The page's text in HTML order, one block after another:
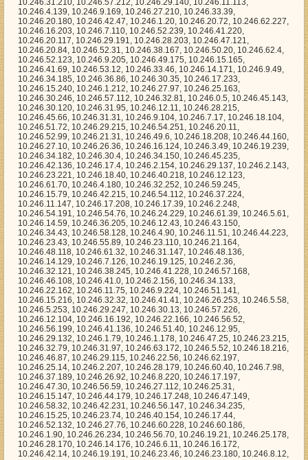
9.205, 10.246.49.175, 10.246.15.165, 10.246.41.69, 10.246.53.12, 10.246.33.46, 10.246.14.171, 10.246.9.49, 10.246.34.185, 10.246.36.86, 10.246.30.35, 10.246.17.233, 10.246.15.240, 10.246.1.212, 10.246.27.97, 10.246.25.163, 10.246.30.246, 10.246.57.112, 10.246.32.81, 10.246.0.5, 10.246.45.143, 10.246.30.120, 10.246.31.95, 10.246.12.11, 10.246.28.215, 10.246.45.66, 10.246.31.31, 10.246.9.104, 10.246.7.17, 10.246.18.104, 10.246.51.72, 10.246.29.215, 10.246.54.251, 10.246.20.11, 10.246.52.99, 10.246.21.31, 10.246.49.6, 10.246.18.208, 10.246.44.160, 10.246.27.10, 10.246.26.36, 10.246.16.124, 10.246.3.49, 10.246.19.239, 10.246.34.182, 10.246.30.4, 10.246.34.150, 10.246.45.235, 10.246.42.136, 10.246.17.4, 10.246.2.154, 10.246.29.137, 10.246.2.143, 10.246.23.221, 10.246.18.40, 10.246.40.218, 10.246.12.123, 10.246.61.70, 10.246.4.180, 10.246.32.252, 10.246.59.245, 10.246.15.79, 10.246.42.215, 10.246.54.112, 10.246.37.224, 10.246.11.147, 10.246.17.208, 10.246.17.39, 10.246.2.248, 10.246.54.191, 10.246.54.76, 10.246.24.229, 10.246.61.39, 10.246.5.61, 10.246.14.59, 10.246.36.205, 10.246.12.43, 10.246.43.150, 10.246.34.43, 10.246.58.128, 10.246.4.90, 10.246.11.51, 10.246.44.223, 10.246.23.43, 10.246.55.89, 10.246.23.110, 10.246.21.164, 10.246.48.118, 10.246.61.32, 10.246.31.147, 10.246.48.136, 10.246.14.129, 10.246.7.126, 10.246.19.125, 10.246.2.36, 10.246.32.121, 10.246.38.245, 10.246.41.228, 10.246.57.168, 10.246.46.108, 10.246.41.0, 10.246.2.156, 10.246.34.133, 10.246.22.162, 10.246.11.75, 10.246.9.224, 10.246.51.141, 10.246.15.216, 10.246.32.32, 10.246.41.41, 10.246.26.253, 10.246.5.58, 10.246.5.253, 10.246.29.247, 10.246.30.13, 10.246.57.226, 10.246.12.104, 10.246.16.192, 10.246.22.166, 10.246.56.52, 10.246.56.199, 10.246.41.136, 10.246.51.40, 10.246.12.95, 10.246.29.132, 10.246.1.79, 10.246.1.178, 10.246.47.25, 10.246.23.215, 10.246.32.79, 10.246.31.97, 10.246.63.172, 10.246.5.52, 10.246.18.216, 10.246.46.87, 10.246.29.115, 10.246.22.56, 10.246.62.197, 10.246.25.14, 10.246.2.207, 10.246.28.179, 10.246.60.40, 10.246.7.98, 10.246.37.189, 10.246.26.92, 10.246.8.220, 10.246.17.197, 10.246.47.30, 10.246.56.59, 10.246.27.112, 10.246.25.31, 10.246.15.147, 10.246.44.179, 10.246.17.248, 10.246.47.149, 10.246.58.32, 10.246.42.231, 10.246.56.147, 10.246.34.235, 10.246.15.25, 10.246.23.74, 10.246.40.154, 10.246.17.44, 10.246.52.132, 10.246.27.76, 10.246.60.228, 10.246.60.186, 10.246.1.90, 10.246.26.234, 10.246.56.70, 10.246.19.21, 10.246.25.178, 10.246.28.170, 10.246.14.176, 10.246.6.11, 10.246.16.172, 10.246.42.14, 10.246.19.191, 10.246.23.46, 10.246.23.180, 10.246.8.12, 10.246.51.153, 10.246.46.135, 10.246.43.75, 10.246.32.182, 10.246.54.23, 10.246.40.22, 10.246.22.35, 10.246.4.95, 10.246.35.217, 10.246.26.136, 10.246.48.137, 10.246.43.44, 10.246.16.84, 10.246.5.209, 10.246.58.79, 10.246.6.96, 10.246.33.241, 10.246.9.98, 10.246.29.167, 10.246.56.40, 10.246.56.167, 10.246.63.151, 10.246.45.212, 10.246.38.116, 10.246.13.76, 10.246.42.163, 10.246.13.189, 10.246.23.127, 10.246.28.105, 10.246.62.94, 10.246.60.43, 10.246.17.105, 10.246.24.138, 10.246.36.53, 10.246.39.47, 10.246.47.246, 10.246.52.153, 10.246.8.1, 10.246.16.223, 10.246.45.116, 10.246.27.201, 10.246.23.22, 10.246.56.157, 10.246.13.81, 10.246.24.109, 10.246.44.151, 10.246.46.26, 10.246.28.77, 10.246.28.232, 10.246.47.253, 10.246.33.64, 10.246.42.103, 10.246.25.215, 10.246.12.28, 10.246.21.16, 10.246.35.170, 10.246.60.149, 10.246.38.162, 10.246.17.124, 10.246.28.184, 10.246.29.171, 10.246.39.183, 10.246.57.252, 10.246.2.245, 10.246.7.250, 10.246.55.82, 10.246.46.237, 10.246.25.145, 10.246.52.113, 10.246.46.89, 10.246.8.84, 10.246.24.87, 10.246.17.223, 10.246.45.196, 10.246.19.219, 10.246.8.151, 10.246.36.254, 10.246.43.18, 10.246.63.206, 10.246.15.48, 10.246.22.77, 10.246.4.151, 10.246.39.179, 10.246.51.183, 10.246.33.65, 10.246.15.22, 10.246.28.183, 10.246.6.54, 10.246.47.10, 10.246.56.41, 10.246.35.25, 10.246.0.153, 10.246.47.135, 10.246.8.16, 10.246.39.132, 10.246.38.220, 10.246.42.109, 10.246.54.142, 10.246.27.229, 10.246.59.53, 10.246.40.144, 10.246.56.72, 10.246.40.241, 10.246.8.93, 10.246.33.174, 10.246.20.36, 10.246.61.103, 10.246.29.47, 10.246.61.229, 10.246.59.4, 10.246.51.15, 10.246.34.153, 10.246.48.189, 10.246.10.137, 10.246.51.148, 10.246.48.23, 10.246.39.74, 10.246.50.76, 10.246.34.135, 10.246.37.126, 10.246.12.37, 10.246.51.10, 10.246.57.100, 10.246.45.210, 10.246.4.62, 10.246.46.141, 10.246.57.35, 10.246.52.188, 10.246.51.113, 10.246.59.209, 10.246.42.244, 10.246.12.100, 10.246.36.63, 10.246.26.201, 10.246.46.23, 10.246.55.118, 10.246.59.151, 10.246.7.59, 10.246.23.220, 10.246.20.132, 10.246.33.255, 10.246.63.58, 10.246.51.44, 10.246.53.246, 10.246.22.225, 10.246.57.232, 10.246.29.108, 10.246.46.28, 10.246.41.194, 10.246.36.170, 10.246.30.213, 10.246.10.162, 10.246.49.193, 10.246.53.61, 10.246.51.228, 10.246.44.39, 10.246.30.113, 10.246.46.129, 10.246.45.107, 10.246.58.0, 10.246.47.74, 10.246.47.77, 10.246.59.110, 10.246.45.223, 10.246.36.58, 10.246.56.6, 10.246.32.73, 10.246.58.152, 10.246.34.216, 10.246.43.27, 10.246.21.84, 10.246.30.236, 10.246.20.51, 10.246.58.15, 10.246.62.230, 10.246.36.117, 10.246.40.157, 10.246.2.175, 10.246.4.47, 10.246.2.220, 10.246.50.243, 10.246.3.235, 10.246.24.50, 10.246.31.225, 10.246.7.247, 10.246.43.145, 10.246.57.135, 10.246.24.85, 10.246.27.44, 10.246.43.90, 10.246.14.12, 10.246.30.191, 10.246.37.237, 10.246.31.248, 10.246.32.139, 10.246.39.58, 10.246.29.184, 10.246.25.21, 10.246.18.58, 10.246.10.101, 10.246.17.43, 10.246.14.111, 10.246.4.247, 10.246.58.121, 10.246.27.217, 10.246.56.191, 10.246.38.144, 10.246.54.240, 10.246.56.119, 10.246.10.195, 10.246.48.183, 10.246.12.254, 10.246.10.188, 10.246.16.233, 10.246.29.114, 10.246.0.11, 10.246.42.238, 10.246.45.85, 10.246.56.185, 10.246.0.200, 10.246.23.41, 10.246.26.65, 10.246.52.250, 10.246.14.139, 10.246.58.158, 10.246.29.88, 10.246.47.117, 10.246.24.63, 10.246.4.176, 10.246.1.106, 10.246.43.1, 10.246.14.140, 10.246.25.170, 10.246.21.65, 10.246.48.163, 10.246.43.214, 10.246.13.117, 10.246.28.120, 10.246.18.111, 10.246.59.26, 10.246.60.101, 10.246.48.239, 10.246.35.144, 10.246.42.150, 10.246.11.64, 10.246.27.222, 10.246.45.71, 10.246.38.198, 10.246.2.84, 10.246.35.120, 10.246.12.10, 10.246.55.139, 10.246.59.200, 10.246.44.22, 10.246.5.198, 10.246.40.101, 10.246.2.184, 10.246.30.128, 10.246.10.12, 10.246.61.64, 10.246.51.48, 10.246.18.12, 10.246.8.123, 10.246.11.223, 10.246.5.83, 10.246.40.20, 10.246.17.81, 10.246.41.230, 10.246.55.3, 10.246.10.248, 10.246.1.9, 10.246.10.47, 10.246.27.49, 10.246.48.43, 10.246.34.21, 10.246.32.21, 10.246.48.203, 10.246.6.148, 10.246.19.67, 10.246.44.134, 10.246.30.11, 10.246.39.162, 10.246.22.97, 10.246.56.230, 10.246.19.90, 10.246.16.22, 10.246.11.137, 10.246.20.61, 10.246.20.145, 10.246.63.69, 10.246.26.81, 10.246.1.60, 10.246.55.201, 10.246.18.72, 10.246.19.26, 10.246.43.103, 10.246.25.139, 10.246.59.109, 10.246.18.232, 10.246.30.169, 10.246.41.133, 10.246.32.237, 10.246.4.250, 10.246.11.219, 10.246.7.81, 10.246.33.120, 10.246.41.189, 10.246.14.90, 10.246.36.50, 10.246.31.16, 10.246.9.43, 10.246.41.55, 10.246.12.15, 10.246.54.12, 10.246.17.234, 10.246.47.116, 10.246.60.104, 10.246.38.126, 10.246.44.246, 10.246.18.156, 10.246.17.183, 10.246.29.7, 10.246.21.176, 10.246.16.80, 10.246.46.44, 10.246.23.183, 10.246.63.33, 10.246.2.63, 10.246.49.11, 10.246.2.113, 10.246.48.200, 10.246.7.144, 10.246.3.136, 10.246.57.236, 10.246.47.11, 10.246.52.73, 10.246.60.64, 10.246.53.38, 10.246.44.240, 10.246.25.222, 10.246.55.49, 10.246.32.43, 10.246.47.87, 10.246.40.163, 10.246.28.248, 10.246.30.102, 10.246.39.68, 10.246.37.213, 10.246.43.82, 10.246.62.59, 10.246.42.152, 10.246.33.63, 10.246.54.233, 10.246.38.252, 10.246.51.30, 10.246.12.231, 10.246.27.135, 10.246.35.253, 10.246.60.137, 10.246.33.248, 10.246.53.45, 10.246.18.219, 10.246.23.13, 10.246.57.29, 10.246.61.0, 10.246.35.53, 10.246.40.194, 10.246.37.80, 10.246.18.52, 10.246.23.138, 10.246.45.168, 10.246.8.8, 10.246.46.247, 10.246.0.128, 10.246.46.126, 10.246.7.235, 10.246.48.107, 10.246.38.182, 10.246.15.149, 10.246.36.192, 10.246.49.19, 10.246.3.53, 10.246.16.253, 10.246.9.195, 10.246.46.64, 10.246.25.101, 10.246.30.104, 10.246.9.198, 10.246.29.230, 10.246.62.188, 10.246.27.230, 10.246.28.165, 10.246.42.174, 10.246.59.32, 10.246.5.69, 10.246.20.150, 10.246.60.100, 10.246.39.71, 10.246.20.218, 10.246.3.3, 10.246.28.154, 10.246.6.194, 10.246.32.216, 10.246.26.215, 10.246.38.237, 10.246.13.127, 10.246.51.138, 10.246.38.183, 10.246.8.10, 10.246.46.24, 10.246.1.75, 10.246.24.9, 10.246.16.85, 10.246.32.70, 10.246.45.209, 10.246.19.180, 10.246.54.138, 10.246.38.210, 10.246.26.107, 10.246.7.73, 10.246.13.184, 10.246.46.215, 10.246.49.197, 10.246.5.79, 10.246.45.230, 10.246.18.177, 10.246.23.4, 10.246.52.44, 10.246.35.172, 10.246.51.168, 10.246.31.65, 10.246.56.247, 10.246.2.138, 10.246.50.214, 10.246.59.238, 10.246.63.94, 10.246.31.89, 10.246.45.67, 10.246.22.186, 10.246.26.175, 10.246.2.164, 10.246.54.44, 10.246.46.104, 10.246.63.6, 10.246.29.246, 10.246.13.181, 10.246.24.115, 10.246.35.203, 10.246.58.18, 10.246.33.112, 10.246.40.61, 10.246.52.14, 10.246.3.202, 10.246.35.89, 10.246.21.29, 10.246.52.105, 10.246.27.93, 10.246.43.238, 10.246.11.243, 10.246.6.32, 10.246.25.123, 10.246.63.197, 10.246.16.145, 10.246.19.242, 10.246.46.46, 10.246.44.212, 10.246.28.75, 10.246.60.109, 10.246.5.167, 10.246.28.246, 10.246.22.226, 10.246.56.117, 10.246.41.142, 10.246.23.177, 10.246.62.179, 10.246.4.26, 10.246.38.228, 10.246.46.53, 10.246.31.240, 10.246.31.226, 10.246.19.33, 10.246.25.181, 10.246.11.43, 10.246.7.161, 10.246.10.43, 10.246.62.183, 10.246.21.15, 10.246.33.141, 10.246.6.24, 10.246.52.230, 10.246.41.232, 10.246.41.22, 10.246.45.150, 10.246.35.34, 10.246.6.140, 10.246.49.227, 10.246.58.25, 10.246.59.13, 10.246.52.231, 10.246.12.216, 10.246.24.207, 10.246.17.86, 10.246.3.90, 10.246.6.46, 10.246.16.48, 10.246.56.58, 10.246.20.165, 10.246.23.235, 10.246.29.44, 10.246.53.91, 10.246.0.193, 10.246.5.172, 10.2